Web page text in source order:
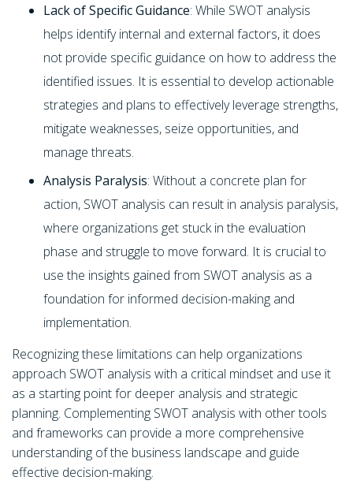
Lack of Specific Guidance: While SWOT analysis
helps identify internal and external factors, it does
not provide specific guidance on how to address the
identified issues. It is essential to develop actionable
strategies and plans to effectively leverage strengths,
mitigate weaknesses, seize opportunities, and
manage threats.
Analysis Paralysis: Without a concrete plan for
action, SWOT analysis can result in analysis paralysis,
where organizations get stuck in the evaluation
phase and struggle to move forward. It is crucial to
use the insights gained from SWOT analysis as a
foundation for informed decision-making and
implementation.
Recognizing these limitations can help organizations
approach SWOT analysis with a critical mindset and use it
as a starting point for deeper analysis and strategic
planning. Complementing SWOT analysis with other tools
and frameworks can provide a more comprehensive
understanding of the business landscape and guide
effective decision-making.